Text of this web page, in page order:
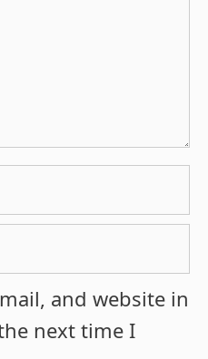
and website in
next time I